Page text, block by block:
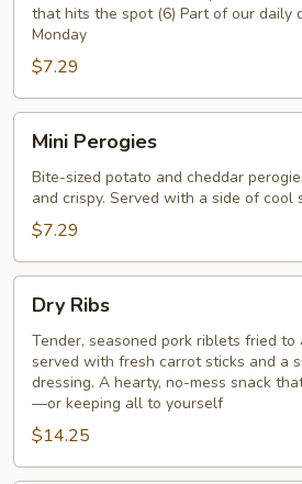
that hits the spot (6) Part of our daily
Monday
$7.29
Perogies
Mini Perogies
Bite-sized potato and cheddar
and crispy. Served with a side of cool
$7.29
RibsDry Ribs
Tender, seasoned pork riblets fried to
served with fresh carrot sticks and a
dressing. A hearty, no-mess snack
—or keeping all to yourself
$14.25